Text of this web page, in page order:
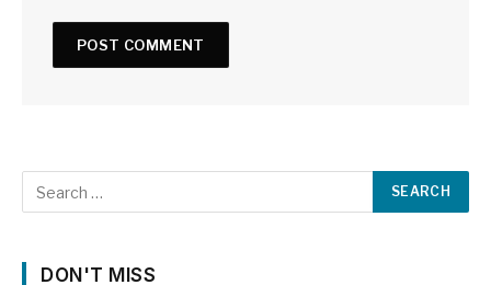
DON'T MISS